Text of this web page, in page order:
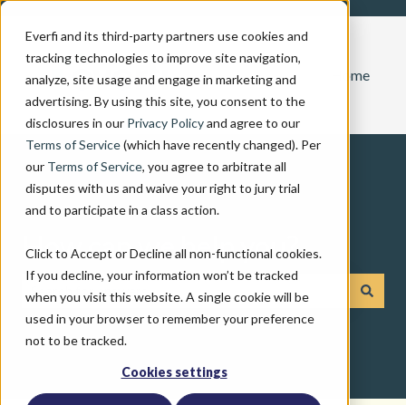
Everfi and its third-party partners use cookies and
tracking technologies to improve site navigation,
analyze, site usage and engage in marketing and
advertising. By using this site, you consent to the
disclosures in our Privacy Policyand agree to our
Terms of Service(which have recently changed). Per
our Terms of Service, you agree to arbitrate all
disputes with us and waive your right to jury trial
and to participate in a class action.
Click to Accept or Decline all non-functional cookies.
If you decline, your information won’t be tracked
when you visit this website. A single cookie will be
used in your browser to remember your preference
not to be tracked.
Cookies settings
Home
How can we help you?
There are no suggestions because the search field is